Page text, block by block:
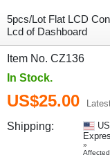
5pcs/Lot Flat LCD
Lcd of Dashboard
Item No. CZ136
In Stock.
US$25.00
Shipping:
»